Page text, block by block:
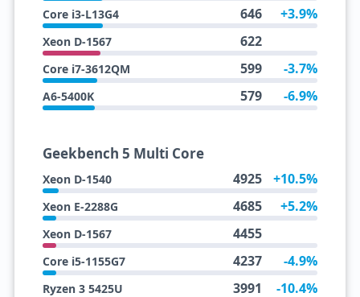
Core i3-L13G4 646 +3.9%
Xeon D-1567 622
Core i7-3612QM 599 -3.7%
A6-5400K 579 -6.9%
Geekbench 5 Multi Core
Xeon D-1540 4925 +10.5%
Xeon E-2288G 4685 +5.2%
Xeon D-1567 4455
Core i5-1155G7 4237 -4.9%
Ryzen 3 5425U 3991 -10.4%